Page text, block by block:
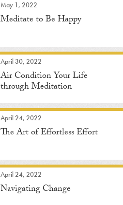
May 1, 2022
Meditate to Be Happy
April 30, 2022
Air Condition Your Life
through Meditation
April 24, 2022
The Art of Effortless Effort
April 24, 2022
Navigating Change